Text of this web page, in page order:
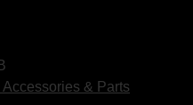
& Parts